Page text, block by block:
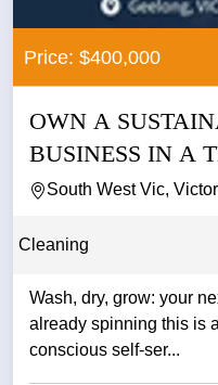
Price: $400,000
OWN A
BUSINESS IN A
PRECINCT...
South West Vic,
Cleaning
Wash, dry, grow: your
already spinning this is a newly established, eco-
conscious self-ser...